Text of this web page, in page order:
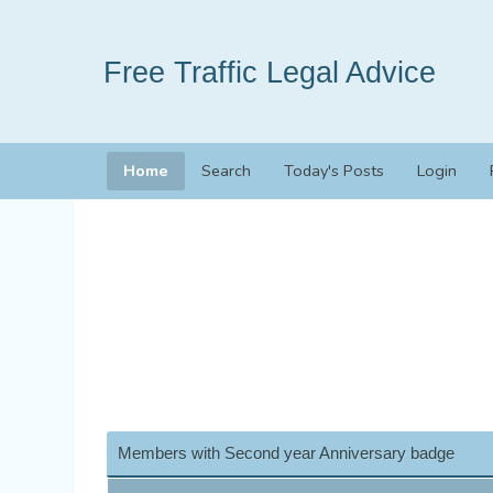
Free Traffic Legal Advice
Home Search Today's Posts Login
Members with Second year Anniversary badge